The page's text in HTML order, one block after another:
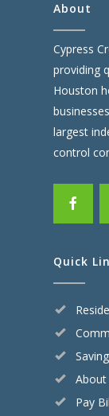
About
Cypress
providing
Houston
largest
control
Quick
About
Pay